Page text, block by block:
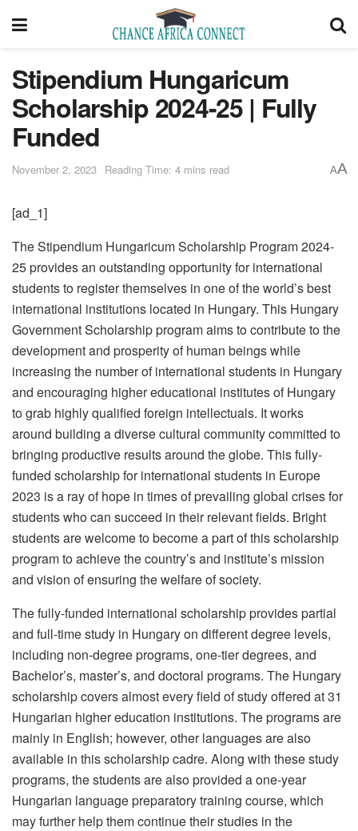
Stipendium Hungaricum
Scholarship 2024-25 | Fully
Funded
November 2, 2023 Reading Time: 4 mins read AA
[ad_1]
The Stipendium Hungaricum Scholarship Program 2024-
25 provides an outstanding opportunity for international
students to register themselves in one of the world’s best
international institutions located in Hungary. This Hungary
Government Scholarship program aims to contribute to the
development and prosperity of human beings while
increasing the number of international students in Hungary
and encouraging higher educational institutes of Hungary
to grab highly qualified foreign intellectuals. It works
around building a diverse cultural community committed to
bringing productive results around the globe. This fully-
funded scholarship for international students in Europe
2023 is a ray of hope in times of prevailing global crises for
students who can succeed in their relevant fields. Bright
students are welcome to become a part of this scholarship
program to achieve the country’s and institute’s mission
and vision of ensuring the welfare of society.
The fully-funded international scholarship provides partial
and full-time study in Hungary on different degree levels,
including non-degree programs, one-tier degrees, and
Bachelor’s, master’s, and doctoral programs. The Hungary
scholarship covers almost every field of study offered at 31
Hungarian higher education institutions. The programs are
mainly in English; however, other languages are also
available in this scholarship cadre. Along with these study
programs, the students are also provided a one-year
Hungarian language preparatory training course, which
may further help them continue their studies in the